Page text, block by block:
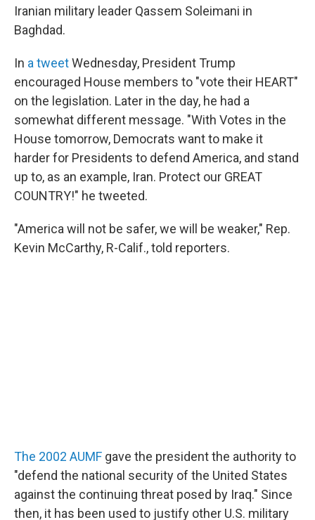
Iranian military leader Qassem Soleimani in
Baghdad.
In a tweetWednesday, President Trump
encouraged House members to "vote their HEART"
on the legislation. Later in the day, he had a
somewhat different message. "With Votes in the
House tomorrow, Democrats want to make it
harder for Presidents to defend America, and stand
up to, as an example, Iran. Protect our GREAT
COUNTRY!" he tweeted.
"America will not be safer, we will be weaker," Rep.
Kevin McCarthy, R-Calif., told reporters.
The 2002 AUMF gave the president the authority to
"defend the national security of the United States
against the continuing threat posed by Iraq." Since
then, it has been used to justify other U.S. military